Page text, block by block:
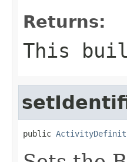
Returns:
This
public